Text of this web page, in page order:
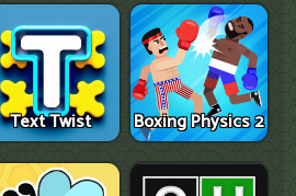
Text Twist Boxing Physics 2